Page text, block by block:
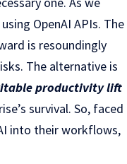
OpenAI APIs. The
is resoundingly
The alternative is
productivity lift
survival. So, faced
into their workflows,